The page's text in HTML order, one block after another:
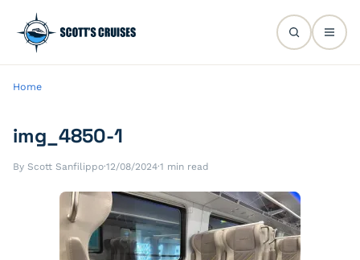
Home
img_4850-1
By Scott Sanfilippo·12/08/2024·1 min read